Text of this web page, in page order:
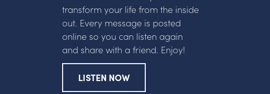
transform your life from the inside
out. Every message is posted
online so you can listen again
and share with a friend. Enjoy!
LISTEN NOW